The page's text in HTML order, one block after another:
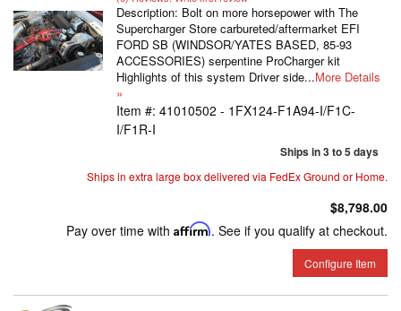
Description: Bolt on more horsepower with The
Supercharger Store carbureted/aftermarket EFI
FORD SB (WINDSOR/YATES BASED, 85-93
ACCESSORIES) serpentine ProCharger kit
Highlights of this system Driver side...More Details
»
Item #: 41010502 - 1FX124-F1A94-I/F1C-
I/F1R-I
Ships in 3 to 5 days
Ships in extra large box delivered via FedEx Ground or Home.
$8,798.00
Pay over time with Affirm. See if you qualify at checkout.
Configure Item